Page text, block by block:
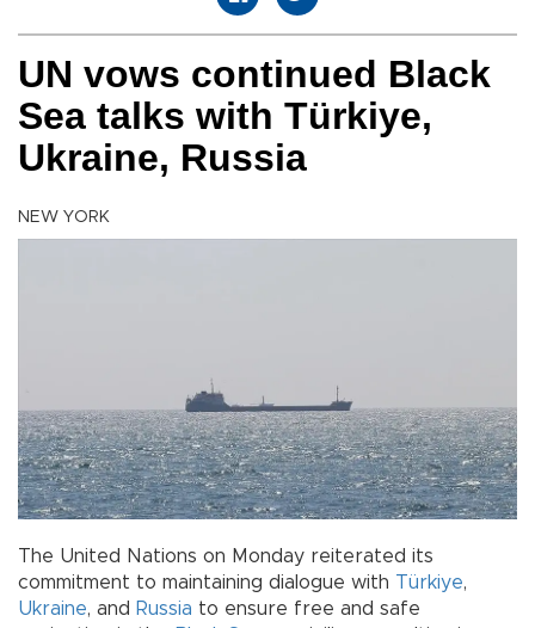
UN vows continued Black
Sea talks with Türkiye,
Ukraine, Russia
NEW YORK
The United Nations on Monday reiterated its
commitment to maintaining dialogue with Türkiye,
Ukraine, and Russia to ensure free and safe